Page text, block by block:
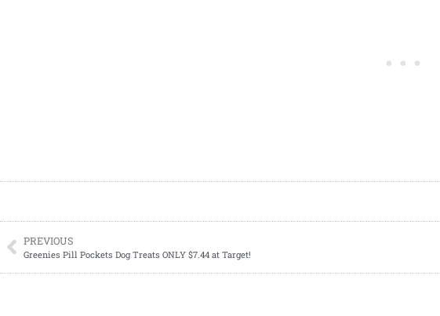
PREVIOUS
Greenies Pill Pockets Dog Treats ONLY $7.44 at Target!